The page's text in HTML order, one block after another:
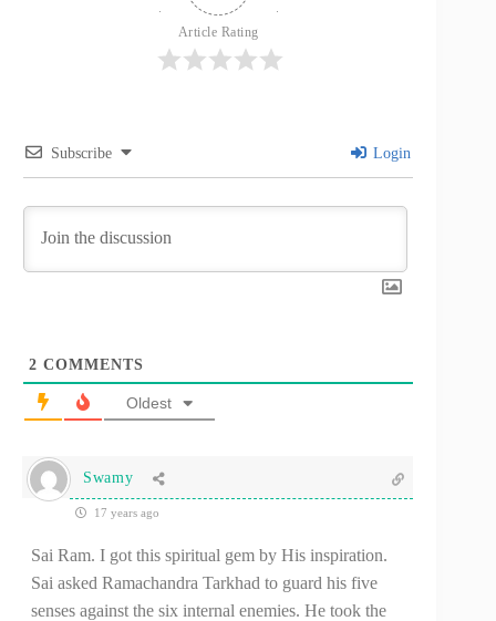
Article Rating
Subscribe Login
2 COMMENTS
Oldest
Swamy
17 years ago
Sai Ram. I got this spiritual gem by His inspiration.
Sai asked Ramachandra Tarkhad to guard his five
senses against the six internal enemies. He took the